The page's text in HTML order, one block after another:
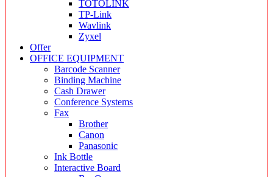
TOTOLINK
TP-Link
Wavlink
Zyxel
Offer
OFFICE EQUIPMENT
Barcode Scanner
Binding Machine
Cash Drawer
Conference Systems
Fax
Brother
Canon
Panasonic
Ink Bottle
Interactive Board